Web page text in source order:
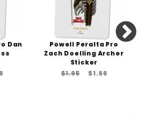
Dan
Powell Peralta Pro
Zach Doelling Archer
Sticker
$1.95
$1.66